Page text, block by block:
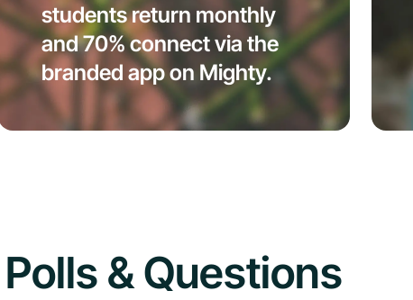
students return monthly
and 70% connect via the
branded app on Mighty.
Polls & Questions